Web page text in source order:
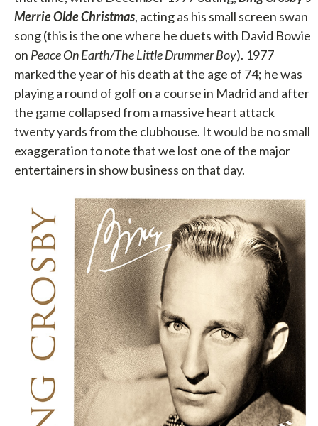
Merrie Olde Christmas, acting as his small screen swan
song (this is the one where he duets with David Bowie
on Peace On Earth/The Little Drummer Boy). 1977
marked the year of his death at the age of 74; he was
playing a round of golf on a course in Madrid and after
the game collapsed from a massive heart attack
twenty yards from the clubhouse. It would be no small
exaggeration to note that we lost one of the major
entertainers in show business on that day.